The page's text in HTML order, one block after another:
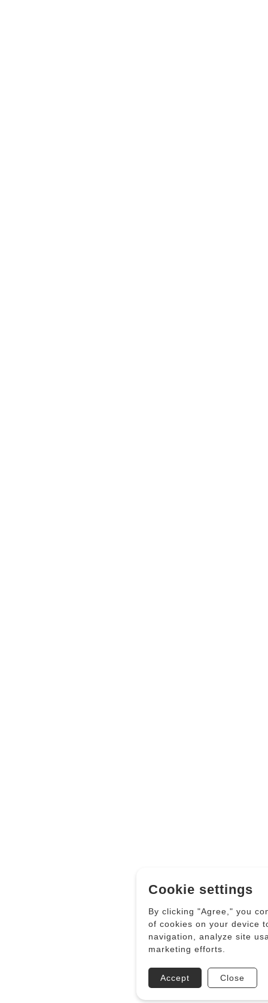
Cookie settings
By clicking "Agree," you
of cookies on your device
navigation, analyze site
marketing efforts.
Accept Close